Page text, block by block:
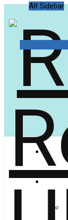
Alt Sidebar